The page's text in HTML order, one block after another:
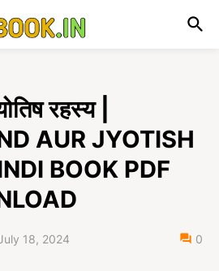
रहस्य |
AUR JYOTISH
BOOK PDF
18, 2024 0